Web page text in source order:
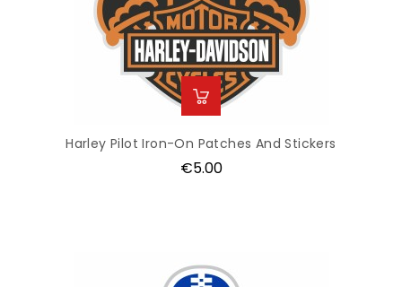
Harley Pilot Iron-On Patches And Stickers
Price
€5.00